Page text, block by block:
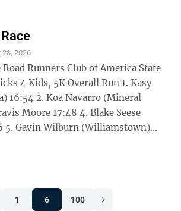
23, 2026
Runners Club of America State
4 Kids, 5K Overall Run 1. Kasy
(Mineral
1 6 100